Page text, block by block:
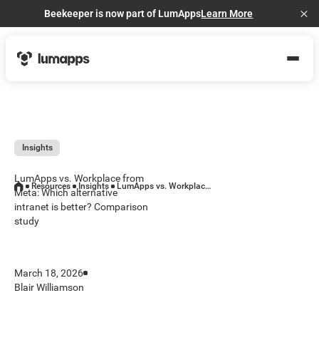
Beekeeper is now part of LumAppsLearn More
Insights
LumApps vs. Workplace from
Meta: Which alternative
intranet is better? Comparison
study
March 18, 2026
Blair Williamson
Resources Insights LumApps vs. Workplace from Meta: Which alternative intranet is better? Comparison study